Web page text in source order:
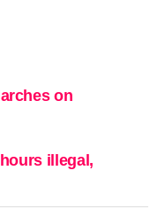
on
illegal,